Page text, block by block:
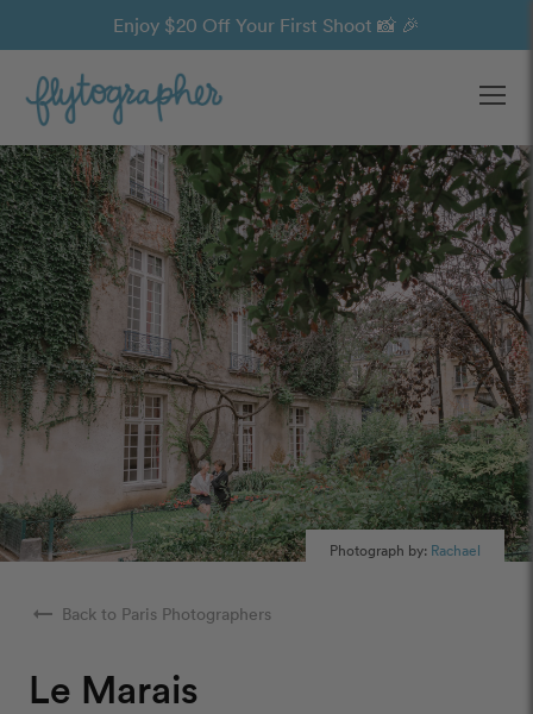
Enjoy $20 Off Your First Shoot 📸 🎉
Photograph by: Rachael
arrow_right_alt Back to Paris Photographers
Le Marais